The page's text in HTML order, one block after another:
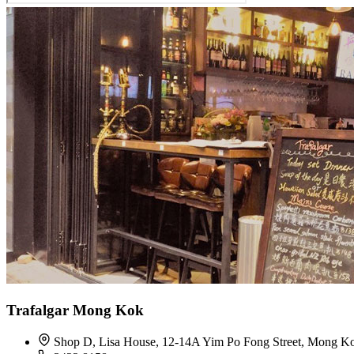
Trafalgar Mong Kok
Shop D, Lisa House, 12-14A Yim Po Fong Street, Mong